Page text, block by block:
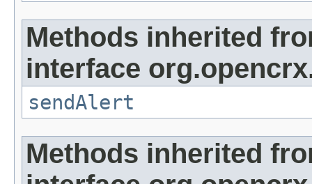
Methods inherited
interface
sendAlert
Methods inherited